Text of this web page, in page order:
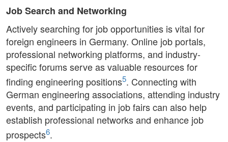
Job Search and Networking
Actively searching for job opportunities is vital for
foreign engineers in Germany. Online job portals,
professional networking platforms, and industry-
specific forums serve as valuable resources for
finding engineering positions5. Connecting with
German engineering associations, attending industry
events, and participating in job fairs can also help
establish professional networks and enhance job
prospects6.